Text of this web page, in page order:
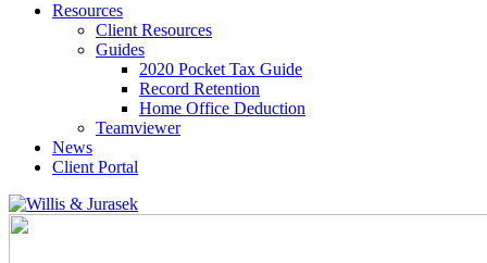
Resources
Client Resources
Guides
2020 Pocket Tax Guide
Record Retention
Home Office Deduction
Teamviewer
News
Client Portal